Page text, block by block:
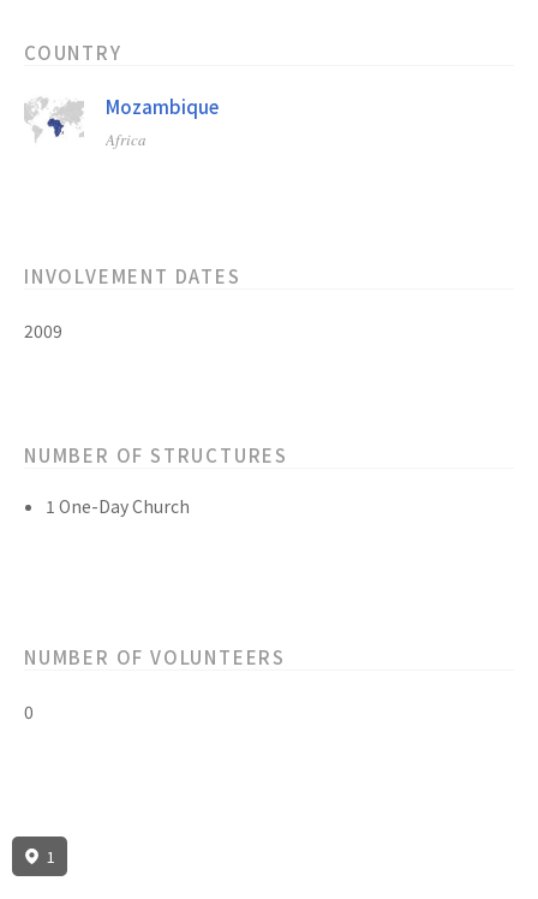
COUNTRY
Mozambique
Africa
INVOLVEMENT DATES
2009
NUMBER OF STRUCTURES
1 One-Day Church
NUMBER OF VOLUNTEERS
0
1